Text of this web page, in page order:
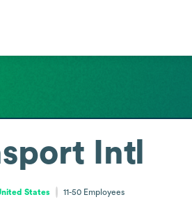
Intl
States 11-50 Employees